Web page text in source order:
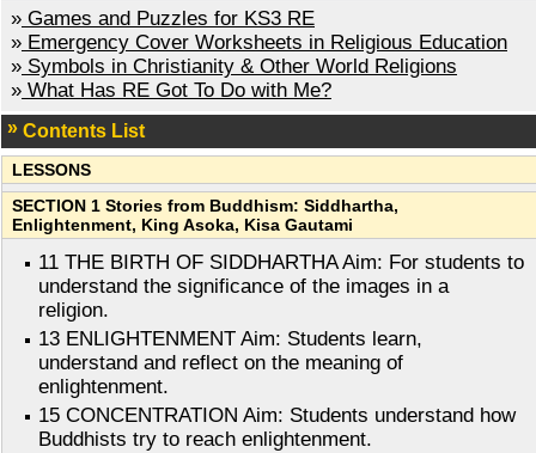
» Games and Puzzles for KS3 RE
» Emergency Cover Worksheets in Religious Education
» Symbols in Christianity & Other World Religions
» What Has RE Got To Do with Me?
Contents List
LESSONS
SECTION 1 Stories from Buddhism: Siddhartha,
Enlightenment, King Asoka, Kisa Gautami
11 THE BIRTH OF SIDDHARTHA Aim: For students to
understand the significance of the images in a
religion.
13 ENLIGHTENMENT Aim: Students learn,
understand and reflect on the meaning of
enlightenment.
15 CONCENTRATION Aim: Students understand how
Buddhists try to reach enlightenment.